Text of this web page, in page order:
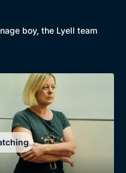
Original
Flicks
Best of the Decades
boy, the Lyell team